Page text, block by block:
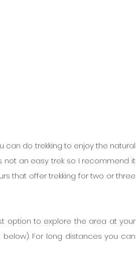
can do trekking to enjoy the natural
not an easy trek so I recommend it
that offer trekking for two or three
option to explore the area at your
For long distances you can